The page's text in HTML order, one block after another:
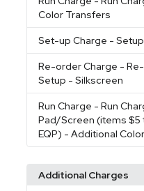
Color Transfers
Set-up Charge -
Re-order Charge -
Setup - Silkscreen
Run Charge - Run
Pad/Screen (items $5
EQP) - Additional
Additional Charges